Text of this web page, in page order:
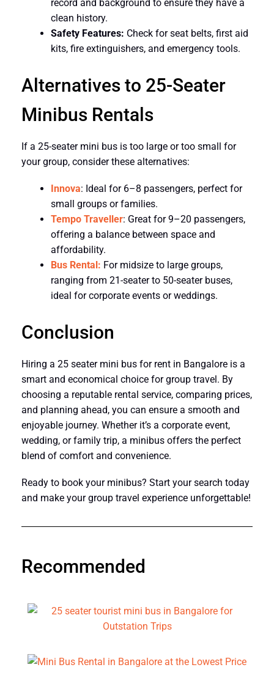
record and background to ensure they have a
clean history.
Safety Features: Check for seat belts, first aid
kits, fire extinguishers, and emergency tools.
Alternatives to 25-Seater
Minibus Rentals
If a 25-seater mini bus is too large or too small for
your group, consider these alternatives:
Innova: Ideal for 6–8 passengers, perfect for
small groups or families.
Tempo Traveller: Great for 9–20 passengers,
offering a balance between space and
affordability.
Bus Rental: For midsize to large groups,
ranging from 21-seater to 50-seater buses,
ideal for corporate events or weddings.
Conclusion
Hiring a 25 seater mini bus for rent in Bangalore is a
smart and economical choice for group travel. By
choosing a reputable rental service, comparing prices,
and planning ahead, you can ensure a smooth and
enjoyable journey. Whether it’s a corporate event,
wedding, or family trip, a minibus offers the perfect
blend of comfort and convenience.
Ready to book your minibus? Start your search today
and make your group travel experience unforgettable!
Recommended